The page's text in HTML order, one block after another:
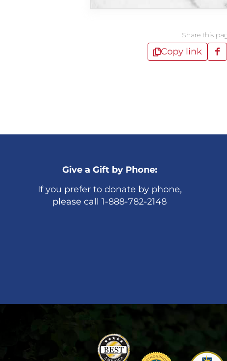
Share this
Copy link
Give a Gift by Phone:
If you prefer to donate by phone,
please call 1-888-782-2148